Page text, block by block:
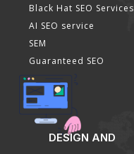
Black Hat SEO Services
AI SEO service
SEM
Guaranteed SEO
DESIGN AND